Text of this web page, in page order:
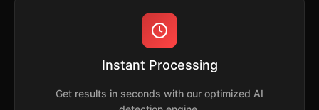
Instant Processing
Get results in seconds with our optimized AI